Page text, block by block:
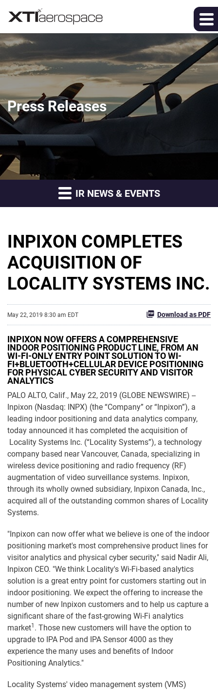
Press Releases
IR NEWS & EVENTS
INPIXON COMPLETES
ACQUISITION OF
LOCALITY SYSTEMS INC.
May 22, 2019 8:30 am EDT Download as PDF
INPIXON NOW OFFERS A COMPREHENSIVE
INDOOR POSITIONING PRODUCT LINE, FROM AN
WI-FI-ONLY ENTRY POINT SOLUTION TO WI-
FI+BLUETOOTH+CELLULAR DEVICE POSITIONING
FOR PHYSICAL CYBER SECURITY AND VISITOR
ANALYTICS
PALO ALTO, Calif., May 22, 2019 (GLOBE NEWSWIRE) --
Inpixon (Nasdaq: INPX) (the “Company” or “Inpixon”), a
leading indoor positioning and data analytics company,
today announced it has completed the acquisition of
Locality Systems Inc. (“Locality Systems”), a technology
company based near Vancouver, Canada, specializing in
wireless device positioning and radio frequency (RF)
augmentation of video surveillance systems. Inpixon,
through its wholly owned subsidiary, Inpixon Canada, Inc.,
acquired all of the outstanding common shares of Locality
Systems.
"Inpixon can now offer what we believe is one of the indoor
positioning market's most comprehensive product lines for
visitor analytics and physical cyber security," said Nadir Ali,
Inpixon CEO. "We think Locality's Wi-Fi-based analytics
solution is a great entry point for customers starting out in
indoor positioning. We expect the offering to increase the
number of new Inpixon customers and to help us capture a
significant share of the fast-growing Wi-Fi analytics
market1 . Those new customers will have the option to
upgrade to IPA Pod and IPA Sensor 4000 as they
experience the many uses and benefits of Indoor
Positioning Analytics."
Locality Systems' video management system (VMS)